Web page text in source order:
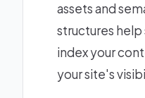
assets and
structures help
index your
your site's